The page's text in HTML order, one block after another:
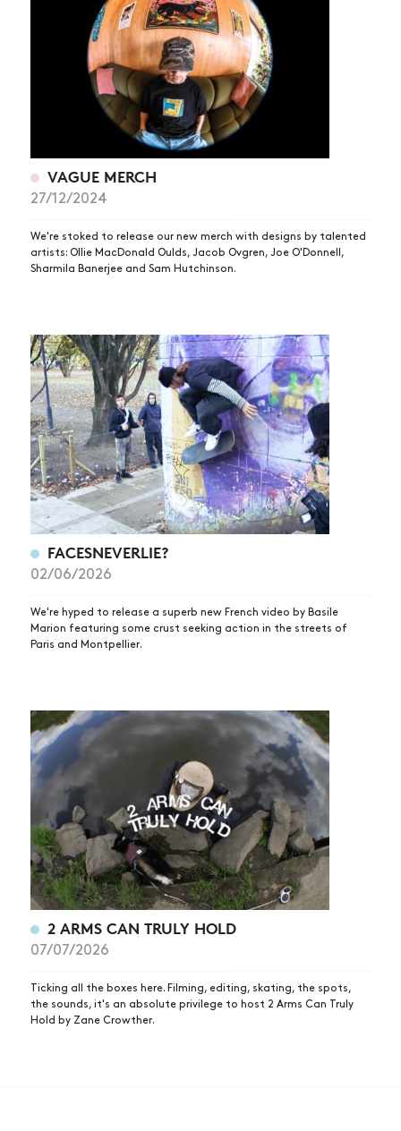
VAGUE MERCH
27/12/2024
We're stoked to release our new merch with designs by talented
artists: Ollie MacDonald Oulds, Jacob Ovgren, Joe O'Donnell,
Sharmila Banerjee and Sam Hutchinson.
FACESNEVERLIE?
02/06/2026
We're hyped to release a superb new French video by Basile
Marion featuring some crust seeking action in the streets of
Paris and Montpellier.
2 ARMS CAN TRULY HOLD
07/07/2026
Ticking all the boxes here. Filming, editing, skating, the spots,
the sounds, it's an absolute privilege to host 2 Arms Can Truly
Hold by Zane Crowther.